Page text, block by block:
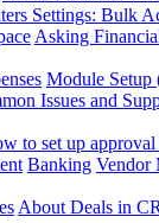
Settings: Bulk
Asking
Module Setup
Issues and
to set up
Banking Vendor
About Deals in